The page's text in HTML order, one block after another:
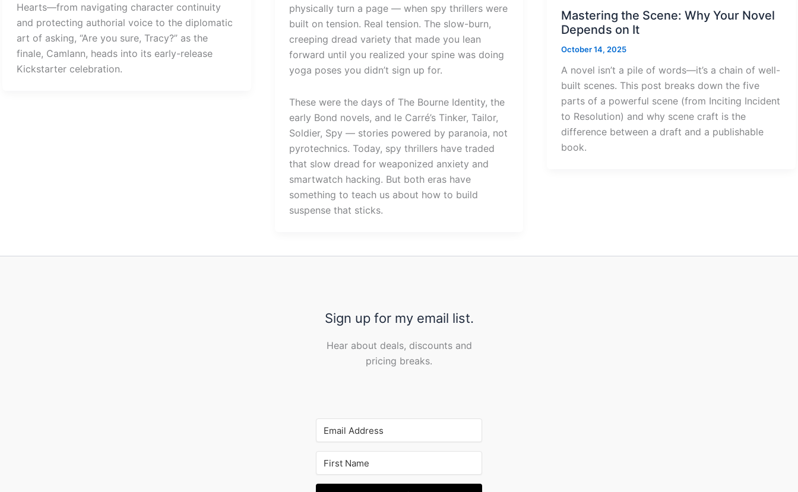
Hearts—from navigating character continuity
and protecting authorial voice to the diplomatic
art of asking, “Are you sure, Tracy?” as the
finale, Camlann, heads into its early-release
Kickstarter celebration.
physically turn a page — when spy thrillers were
built on tension. Real tension. The slow-burn,
creeping dread variety that made you lean
forward until you realized your spine was doing
yoga poses you didn’t sign up for.
These were the days of The Bourne Identity, the
early Bond novels, and le Carré’s Tinker, Tailor,
Soldier, Spy — stories powered by paranoia, not
pyrotechnics. Today, spy thrillers have traded
that slow dread for weaponized anxiety and
smartwatch hacking. But both eras have
something to teach us about how to build
suspense that sticks.
Mastering the Scene: Why Your Novel
Depends on It
October 14, 2025
A novel isn’t a pile of words—it’s a chain of well-
built scenes. This post breaks down the five
parts of a powerful scene (from Inciting Incident
to Resolution) and why scene craft is the
difference between a draft and a publishable
book.
Sign up for my email list.
Hear about deals, discounts and
pricing breaks.